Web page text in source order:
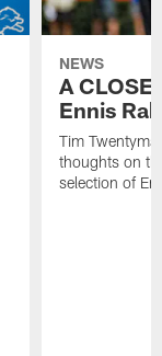
NEWS
A
Ennis
Tim
thoughts on
selection of